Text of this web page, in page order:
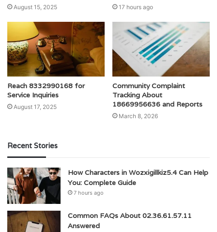
August 15, 2025 17 hours ago
Reach 8332990168 for
Service Inquiries
August 17, 2025
Community Complaint
Tracking About
18669956636 and Reports
March 8, 2026
Recent Stories
How Characters in Wozxigillkiz5.4 Can Help
You: Complete Guide
7 hours ago
Common FAQs About 02.36.61.57.11
Answered